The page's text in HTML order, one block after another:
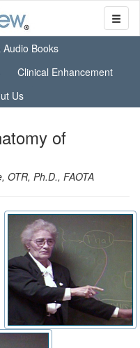
Audio Books
Clinical Enhancement
Us
of
OTR, Ph.D., FAOTA